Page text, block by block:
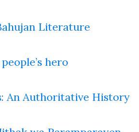
Literature
hero
An Authoritative History